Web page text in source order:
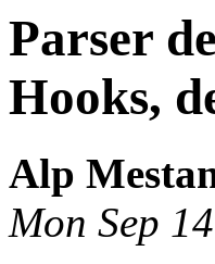
Parser
Hooks,
Alp
Mon Sep